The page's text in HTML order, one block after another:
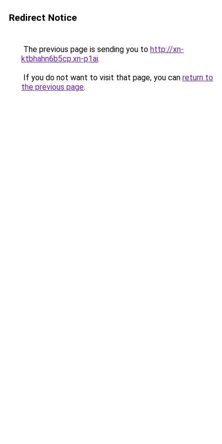
Redirect Notice
The previous page is sending you to http://xn-
ktbhahn6b5cp.xn-p1ai.
If you do not want to visit that page, you can return to
the previous page.